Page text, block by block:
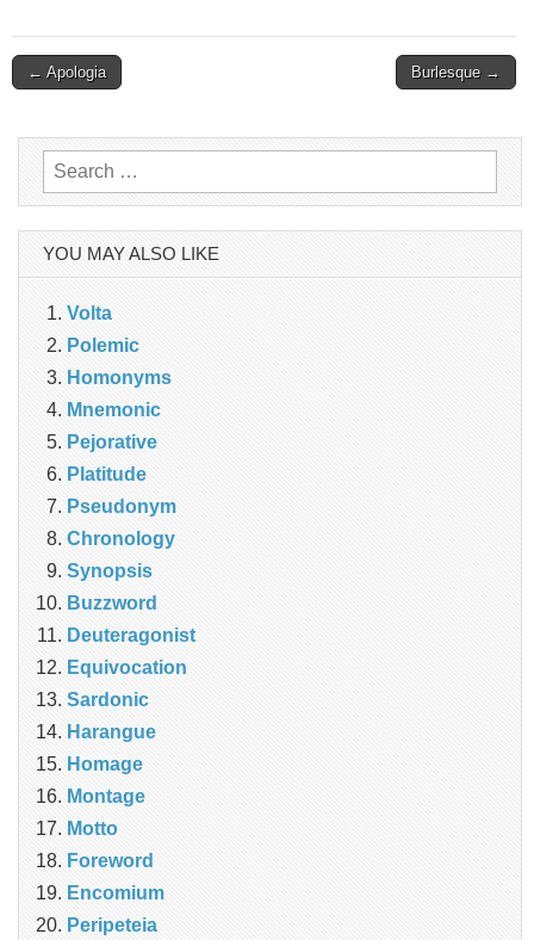
Post
← Apologia Burlesque →
Search
for:
YOU MAY ALSO LIKE
Volta
Polemic
Homonyms
Mnemonic
Pejorative
Platitude
Pseudonym
Chronology
Synopsis
Buzzword
Deuteragonist
Equivocation
Sardonic
Harangue
Homage
Montage
Motto
Foreword
Encomium
Peripeteia